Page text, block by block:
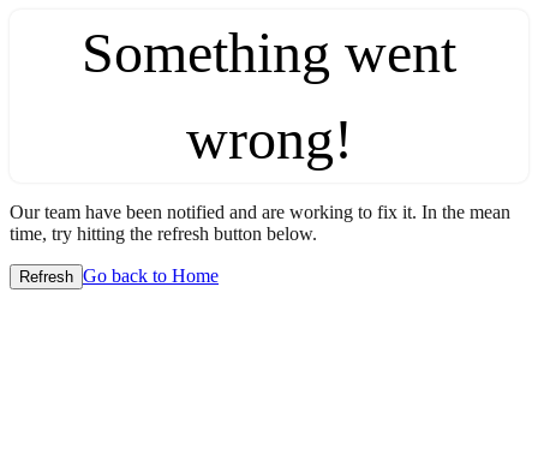
Something went
wrong!
Our team have been notified and are working to fix it. In the mean
time, try hitting the refresh button below.
Refresh Go back to Home